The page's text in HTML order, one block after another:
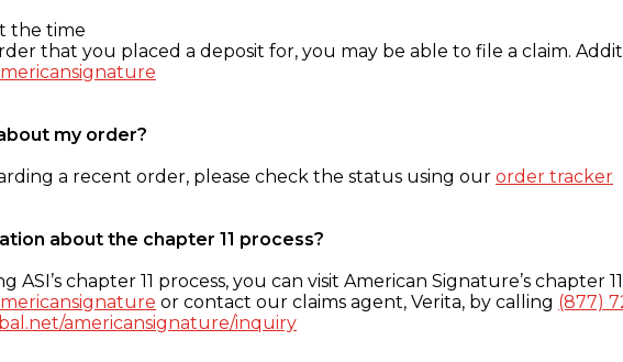
the time
that you placed a deposit for, you may be able to file a claim.
my order?
a recent order, please check the status using our order tracker
about the chapter 11 process?
chapter 11 process, you can visit American Signature’s chapter
or contact our claims agent, Verita, by calling (877)
americansignature/inquiry